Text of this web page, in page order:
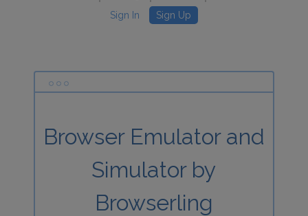
Sign In
Sign Up
Browser Emulator and
Simulator by
Browserling